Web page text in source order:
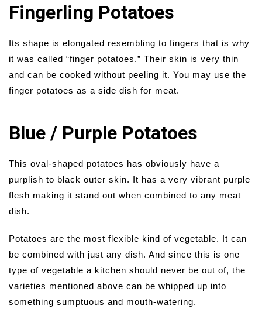
Fingerling Potatoes
Its shape is elongated resembling to fingers that is why
it was called “finger potatoes.” Their skin is very thin
and can be cooked without peeling it. You may use the
finger potatoes as a side dish for meat.
Blue / Purple Potatoes
This oval-shaped potatoes has obviously have a
purplish to black outer skin. It has a very vibrant purple
flesh making it stand out when combined to any meat
dish.
Potatoes are the most flexible kind of vegetable. It can
be combined with just any dish. And since this is one
type of vegetable a kitchen should never be out of, the
varieties mentioned above can be whipped up into
something sumptuous and mouth-watering.